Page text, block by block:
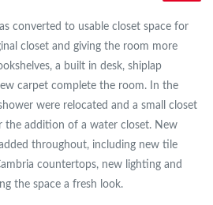
converted to usable closet space for
closet and giving the room more
a built in desk, shiplap
carpet complete the room. In the
were relocated and a small closet
the addition of a water closet. New
throughout, including new tile
countertops, new lighting and
the space a fresh look.